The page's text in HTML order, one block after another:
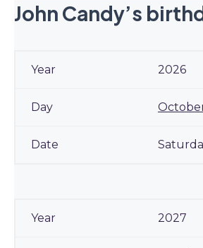
John Candy’s
2026
2027